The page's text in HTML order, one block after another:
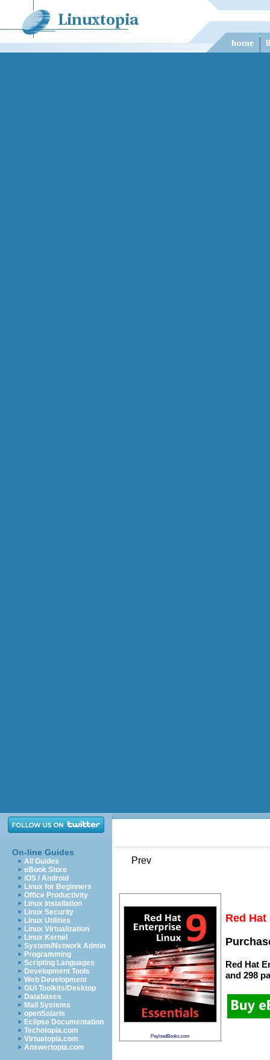
On-line Guides
All Guides
eBook Store
iOS / Android
Linux for Beginners
Office Productivity
Linux Installation
Linux Security
Linux Utilities
Linux Virtualization
Linux Kernel
System/Network Admin
Programming
Scripting Languages
Development Tools
Web Development
GUI Toolkits/Desktop
Databases
Mail Systems
openSolaris
Eclipse Documentation
Techotopia.com
Virtuatopia.com
Answertopia.com
Prev
PayloadBooks.com
Red
Red Hat
and 298